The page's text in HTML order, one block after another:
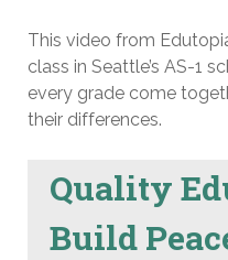
This video from
class in Seattle’s AS-1
every grade come
their differences.
Quality
Build